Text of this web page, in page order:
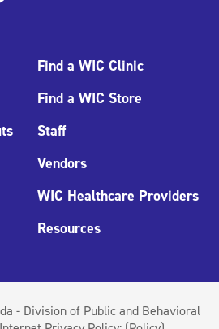
Find a WIC Clinic
Find a WIC Store
Staff
Vendors
WIC Healthcare Providers
Resources
- Division of Public and Behavioral